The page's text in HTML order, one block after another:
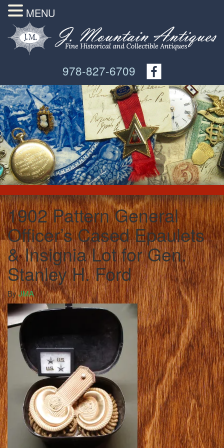
978-827-6709
1902 Pattern General
Officer’s Cased Epaulets
& Insignia Lot for Gen.
Stanley H. Ford
ByJMA
MENU